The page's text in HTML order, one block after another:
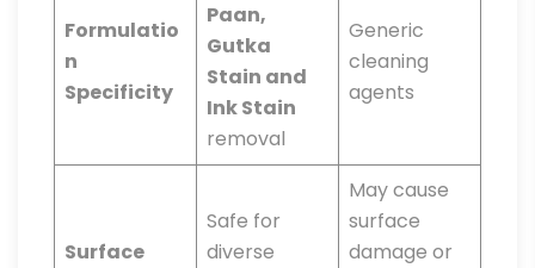
Formulatio
n
Specificity
Paan,
Gutka
Stain and
Ink Stain
removal
Generic
cleaning
agents
Surface
Safe for
diverse
May cause
surface
damage or